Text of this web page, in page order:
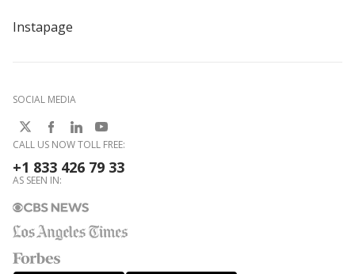
Instapage
SOCIAL MEDIA
CALL US NOW TOLL FREE:
+1 833 426 79 33
AS SEEN IN: